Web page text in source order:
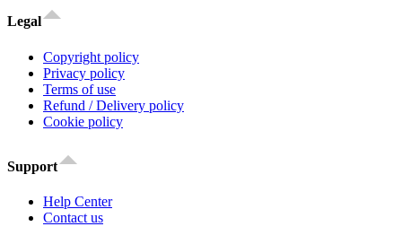
Legal
Copyright policy
Privacy policy
Terms of use
Refund / Delivery policy
Cookie policy
Support
Help Center
Contact us